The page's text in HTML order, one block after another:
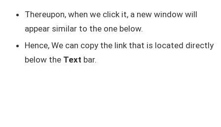
Thereupon, when we click it, a new window will
appear similar to the one below.
Hence, We can copy the link that is located directly
below the Text bar.